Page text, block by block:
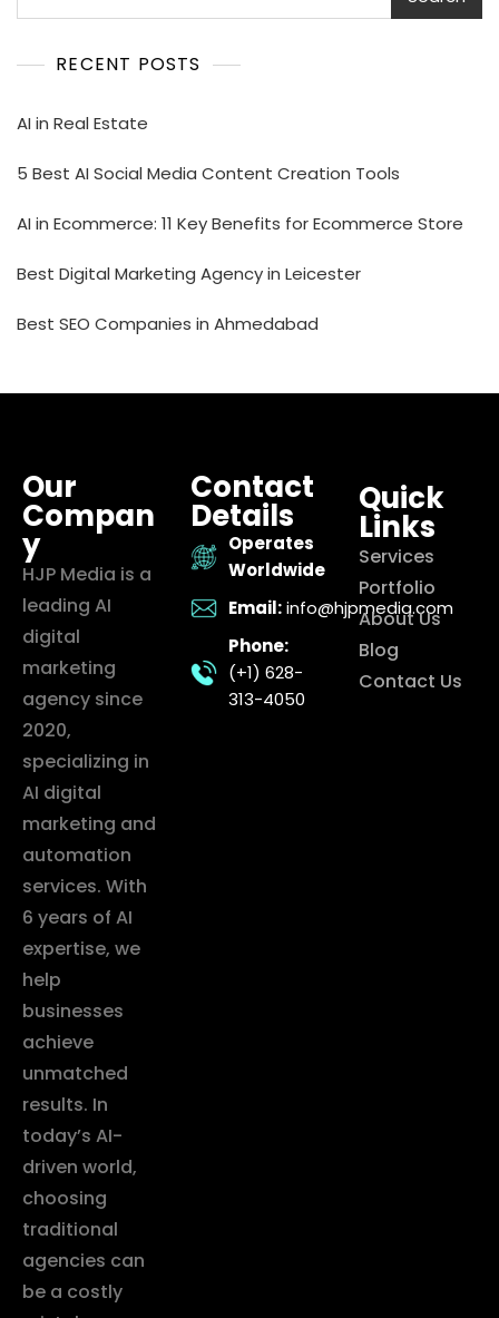
RECENT POSTS
AI in Real Estate
5 Best AI Social Media Content Creation Tools
AI in Ecommerce: 11 Key Benefits for Ecommerce Store
Best Digital Marketing Agency in Leicester
Best SEO Companies in Ahmedabad
Our
Compan
y
HJP Media is a
leading AI
digital
marketing
agency since
2020,
specializing in
AI digital
marketing and
automation
services. With
6 years of AI
expertise, we
help
businesses
achieve
unmatched
results. In
today’s AI-
driven world,
choosing
traditional
agencies can
be a costly
Contact
Details
Operates
Worldwide
Email: info@hjpmedia.com
Phone:
(+1) 628-
313-4050
Quick
Links
Services
Portfolio
About Us
Blog
Contact Us